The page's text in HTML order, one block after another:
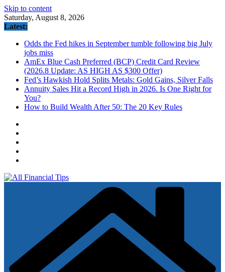
Skip to content
Saturday, August 8, 2026
Latest:
Odds the Fed hikes in September tumble following big July
jobs miss
AmEx Blue Cash Preferred (BCP) Credit Card Review
(2026.8 Update: AS HIGH AS $300 Offer)
Fed’s Hawkish Hold Splits Metals: Gold Gains, Silver Falls
Annuity Sales Hit a Record High in 2026. Is One Right for
You?
How to Build Wealth After 50: The 20 Key Rules